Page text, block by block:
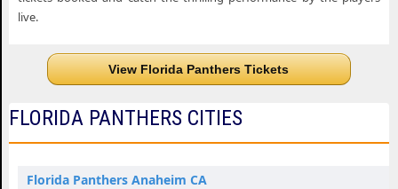
live.
View Florida Panthers Tickets
FLORIDA PANTHERS CITIES
Florida Panthers Anaheim CA